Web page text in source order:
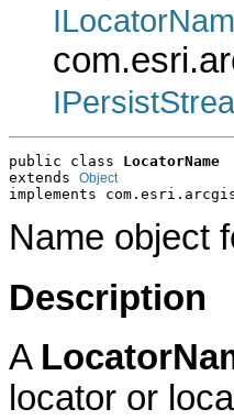
public class LocatorName
extends Object
implements
Name object
Description
A
locator or